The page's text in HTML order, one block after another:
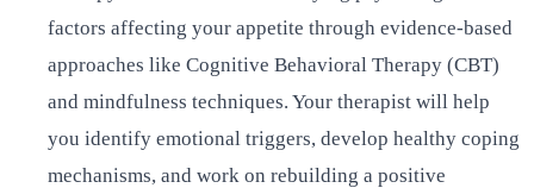
factors affecting your appetite through evidence-based
approaches like Cognitive Behavioral Therapy (CBT)
and mindfulness techniques. Your therapist will help
you identify emotional triggers, develop healthy coping
mechanisms, and work on rebuilding a positive